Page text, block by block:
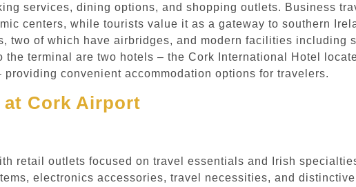
services, dining options, and shopping outlets. Business
centers, while tourists value it as a gateway to southern
two of which have airbridges, and modern facilities including
terminal are two hotels – the Cork International Hotel
convenient accommodation options for travelers.
at Cork Airport
retail outlets focused on travel essentials and Irish
electronics accessories, travel necessities, and